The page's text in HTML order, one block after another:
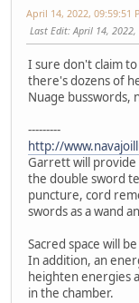
April 14, 2022, 09:59:51
Last Edit: April 14,
I sure don't claim
there's dozens of
Nuage busswords,
---------
http://
Garrett will provide
the double sword
puncture, cord
swords as a wand
Sacred space will
In addition, an
heighten energies
in the chamber.